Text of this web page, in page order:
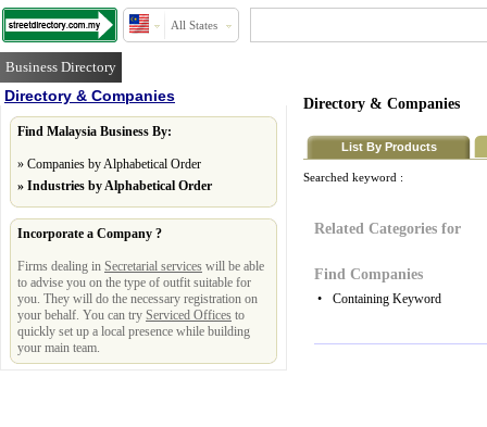
All States
Business Directory
Directory & Companies
Find Malaysia Business By:
» Companies by Alphabetical Order
» Industries by Alphabetical Order
Incorporate a Company ?
Firms dealing in Secretarial services will be able
to advise you on the type of outfit suitable for
you. They will do the necessary registration on
your behalf. You can try Serviced Offices to
quickly set up a local presence while building
your main team.
Directory & Companies
List By Products
Searched keyword :
Related Categories for
Find Companies
• Containing Keyword